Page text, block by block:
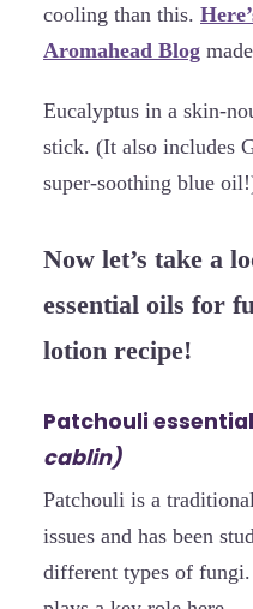
cooling than this.
Aromahead Blog
Eucalyptus in a skin-
stick. (It also includes
super-soothing blue
Now let’s take a
essential oils for
lotion recipe!
Patchouli
cablin)
Patchouli is a
issues and has been
different types of